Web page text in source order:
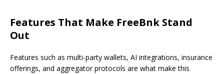
Features That Make FreeBnk Stand
Out
Features such as multi-party wallets, AI integrations, insurance
offerings, and aggregator protocols are what make this